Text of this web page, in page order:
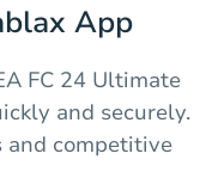
App
FC 24 Ultimate
and securely.
and competitive